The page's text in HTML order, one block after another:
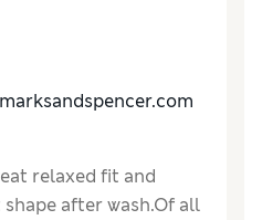
relaxed fit and
after wash.Of all